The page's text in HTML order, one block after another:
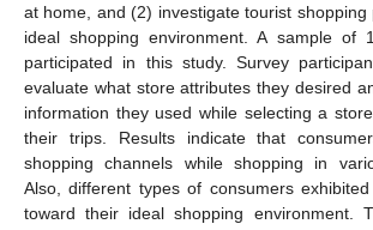
at home, and (2) investigate tourist shopping
ideal shopping environment. A sample of
participated in this study. Survey
evaluate what store attributes they desired
information they used while selecting a
their trips. Results indicate that
shopping channels while shopping in
Also, different types of consumers
toward their ideal shopping environment.